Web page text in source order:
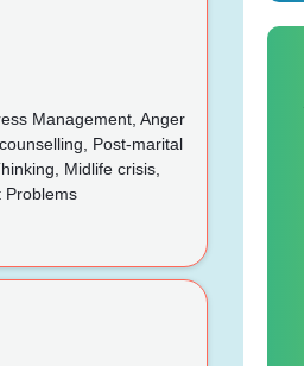
Management, Anger
Post-marital
Midlife crisis,
Problems